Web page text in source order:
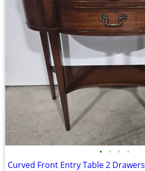
• • • •
Curved Front Entry Table 2 Drawers